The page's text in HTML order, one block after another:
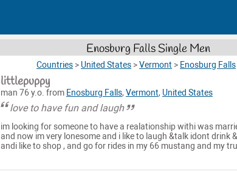
Enosburg Falls Single Men
Countries > United States >Vermont > Enosburg Falls
littlepuppy
man 76 y.o. from Enosburg Falls, Vermont, United States
love to have fun and laugh
im looking for someone to have a realationship withi was
and now im very lonesome and i like to laugh &talk idont drink
andi like to shop , and go for rides in my 66 mustang and my